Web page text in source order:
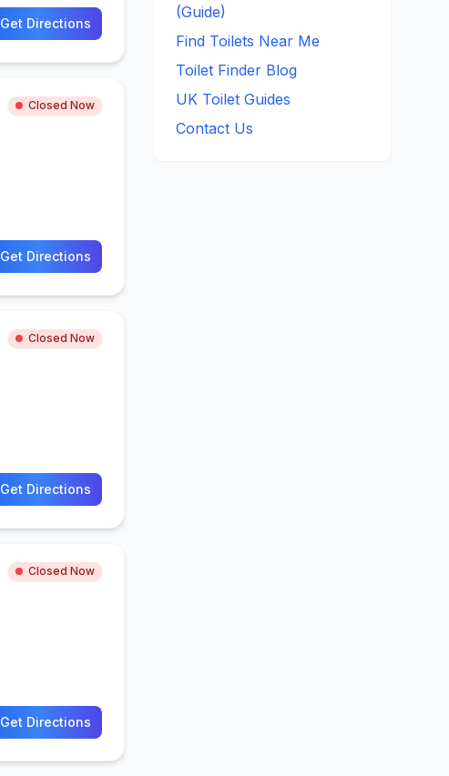
Get Directions
Closed Now
Get Directions
Closed Now
Get Directions
Closed Now
Get Directions
(Guide)
Find Toilets Near Me
Toilet Finder Blog
UK Toilet Guides
Contact Us